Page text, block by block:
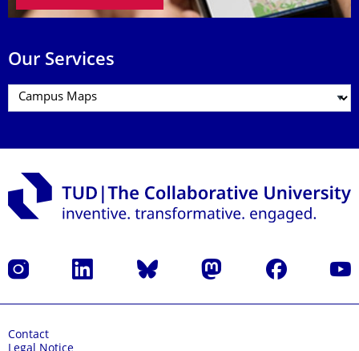
Our Services
Instagram LinkedIn Bluesky Mastodon Facebook
Contact